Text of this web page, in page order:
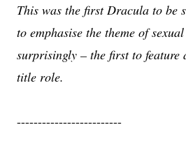
This was the first Dracula to be
to emphasise the theme of
surprisingly – the first to
title role.
-------------------------